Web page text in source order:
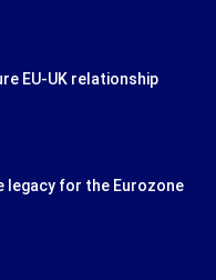
EU-UK relationship
legacy for the Eurozone